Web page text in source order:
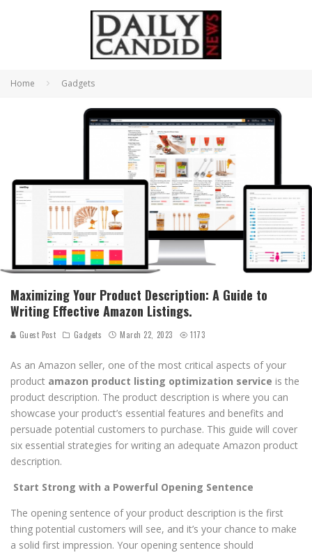
Home Gadgets
Maximizing Your Product Description: A Guide to
Writing Effective Amazon Listings.
Guest Post Gadgets March 22, 2023 1173
As an Amazon seller, one of the most critical aspects of your
product amazon product listing optimization service is the
product description. The product description is where you can
showcase your product’s essential features and benefits and
persuade potential customers to purchase. This guide will cover
six essential strategies for writing an adequate Amazon product
description.
Start Strong with a Powerful Opening Sentence
The opening sentence of your product description is the first
thing potential customers will see, and it’s your chance to make
a solid first impression. Your opening sentence should